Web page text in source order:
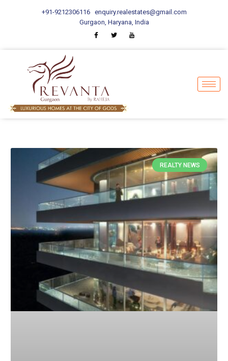
+91-9212306116
enquiry.realestates@gmail.com
Gurgaon, Haryana, India
REALTY NEWS